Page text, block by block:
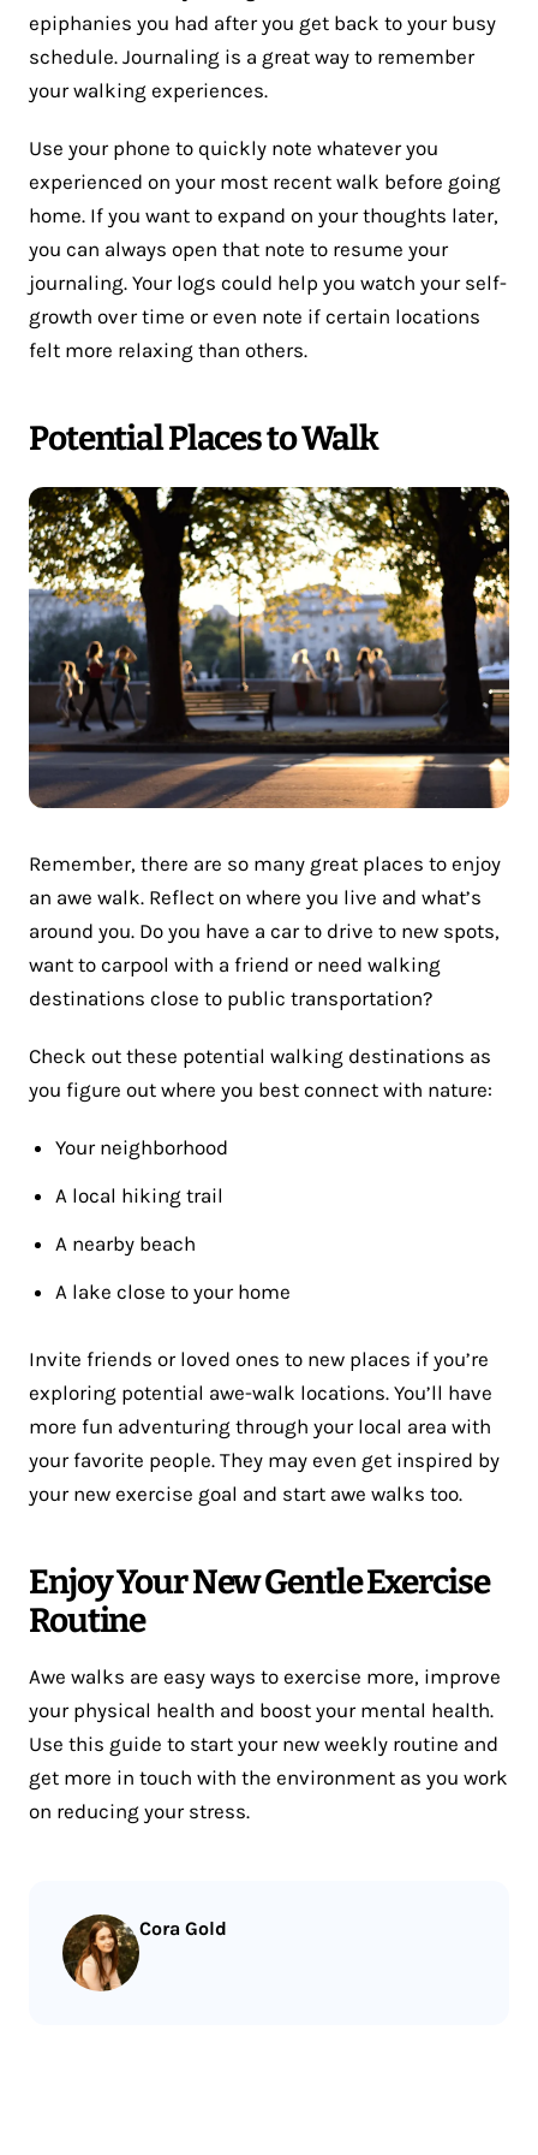
epiphanies you had after you get back to your busy
schedule. Journaling is a great way to remember
your walking experiences.
Use your phone to quickly note whatever you
experienced on your most recent walk before going
home. If you want to expand on your thoughts later,
you can always open that note to resume your
journaling. Your logs could help you watch your self-
growth over time or even note if certain locations
felt more relaxing than others.
Potential Places to Walk
Remember, there are so many great places to enjoy
an awe walk. Reflect on where you live and what’s
around you. Do you have a car to drive to new spots,
want to carpool with a friend or need walking
destinations close to public transportation?
Check out these potential walking destinations as
you figure out where you best connect with nature:
Your neighborhood
A local hiking trail
A nearby beach
A lake close to your home
Invite friends or loved ones to new places if you’re
exploring potential awe-walk locations. You’ll have
more fun adventuring through your local area with
your favorite people. They may even get inspired by
your new exercise goal and start awe walks too.
Enjoy Your New Gentle Exercise
Routine
Awe walks are easy ways to exercise more, improve
your physical health and boost your mental health.
Use this guide to start your new weekly routine and
get more in touch with the environment as you work
on reducing your stress.
Cora Gold